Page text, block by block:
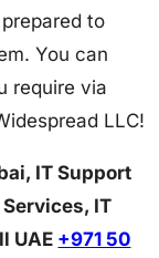
to
You can
require via
LLC!
IT Support
IT
UAE +971 50